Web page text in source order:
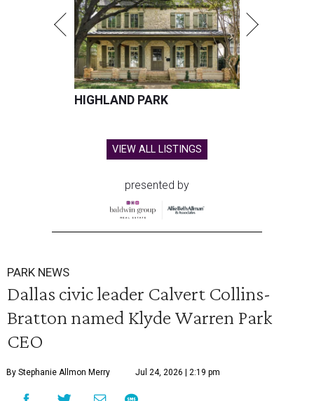
HIGHLAND PARK
VIEW ALL LISTINGS
presented by
PARK NEWS
Dallas civic leader Calvert Collins-
Bratton named Klyde Warren Park
CEO
By Stephanie Allmon Merry Jul 24, 2026 | 2:19 pm